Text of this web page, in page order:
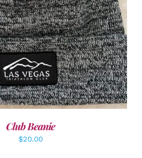
CART / DETAILS
Club Beanie
$20.00